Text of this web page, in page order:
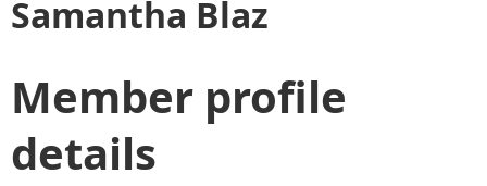
Samantha Blaz
Member profile
details